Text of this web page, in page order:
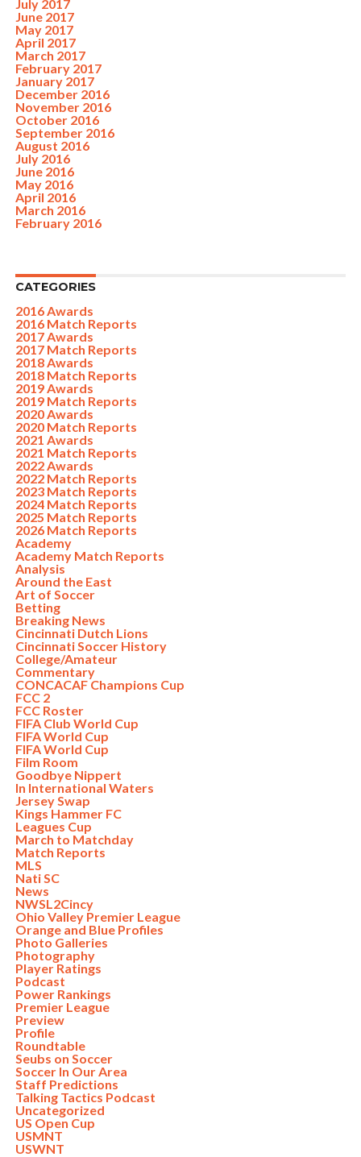
July 2017
June 2017
May 2017
April 2017
March 2017
February 2017
January 2017
December 2016
November 2016
October 2016
September 2016
August 2016
July 2016
June 2016
May 2016
April 2016
March 2016
February 2016
CATEGORIES
2016 Awards
2016 Match Reports
2017 Awards
2017 Match Reports
2018 Awards
2018 Match Reports
2019 Awards
2019 Match Reports
2020 Awards
2020 Match Reports
2021 Awards
2021 Match Reports
2022 Awards
2022 Match Reports
2023 Match Reports
2024 Match Reports
2025 Match Reports
2026 Match Reports
Academy
Academy Match Reports
Analysis
Around the East
Art of Soccer
Betting
Breaking News
Cincinnati Dutch Lions
Cincinnati Soccer History
College/Amateur
Commentary
CONCACAF Champions Cup
FCC 2
FCC Roster
FIFA Club World Cup
FIFA World Cup
FIFA World Cup
Film Room
Goodbye Nippert
In International Waters
Jersey Swap
Kings Hammer FC
Leagues Cup
March to Matchday
Match Reports
MLS
Nati SC
News
NWSL2Cincy
Ohio Valley Premier League
Orange and Blue Profiles
Photo Galleries
Photography
Player Ratings
Podcast
Power Rankings
Premier League
Preview
Profile
Roundtable
Seubs on Soccer
Soccer In Our Area
Staff Predictions
Talking Tactics Podcast
Uncategorized
US Open Cup
USMNT
USWNT